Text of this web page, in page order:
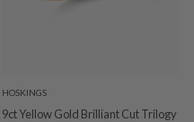
HOSKINGS
9ct Yellow Gold Brilliant Cut Trilogy